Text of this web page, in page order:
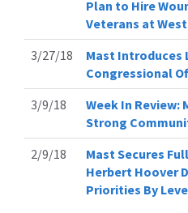
Plan to Hire
Veterans at West
3/27/18
Mast Introduces
Congressional
3/9/18
Week In Review:
Strong
2/9/18
Mast Secures
Herbert Hoover
Priorities By